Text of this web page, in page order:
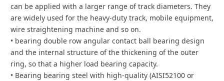
can be applied with a larger range of track diameters. They
are widely used for the heavy-duty track, mobile equipment,
wire straightening machine and so on.
• bearing double row angular contact ball bearing design
and the internal structure of the thickening of the outer
ring, so that a higher load bearing capacity.
• Bearing bearing steel with high-quality (AISI52100 or